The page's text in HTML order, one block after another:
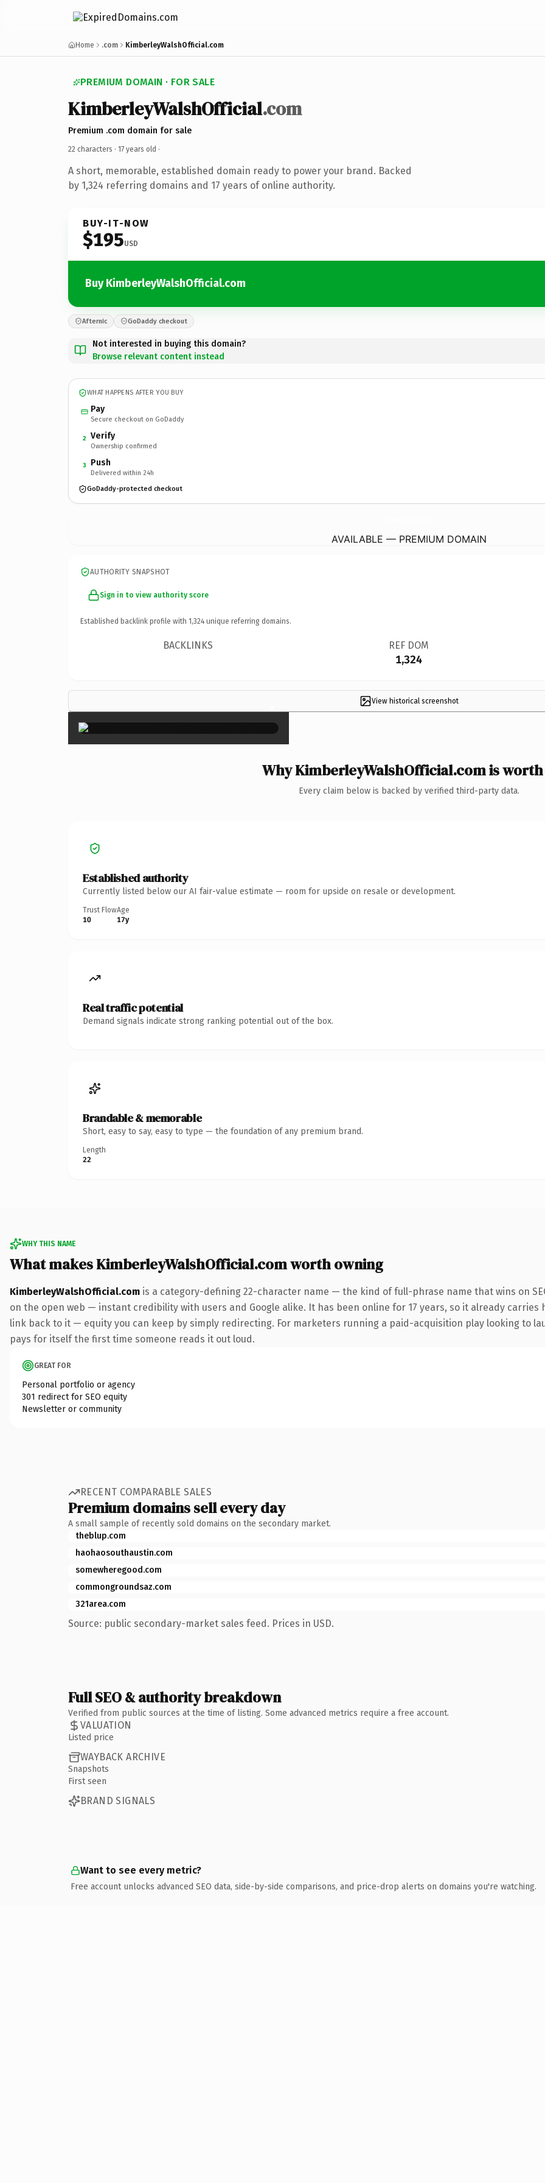
Home .com KimberleyWalshOfficial.com
PREMIUM DOMAIN · FOR SALE
KimberleyWalshOfficial.com
Premium .com domain for sale
22 characters · 17 years old ·
A short, memorable, established domain ready to power your brand. Backed
by 1,324 referring domains and 17 years of online authority.
BUY-IT-NOW
$195USD
Buy KimberleyWalshOfficial.com
Afternic GoDaddy checkout
Not interested in buying this domain?
Browse relevant content instead
WHAT HAPPENS AFTER YOU BUY
Pay
Secure checkout on GoDaddy
2 Verify
Ownership confirmed
3 Push
Delivered within 24h
GoDaddy-protected checkout
AVAILABLE — PREMIUM DOMAIN
AUTHORITY SNAPSHOT
Sign in to view authority score
Established backlink profile with 1,324 unique referring domains.
BACKLINKS REF DOM
1,324
View historical screenshot
×
Why KimberleyWalshOfficial.com is
Every claim below is backed by verified third-party data.
Established authority
Currently listed below our AI fair-value estimate — room for upside on resale or development.
Trust Flow
10
Age
17y
Real traffic potential
Demand signals indicate strong ranking potential out of the box.
Brandable & memorable
Short, easy to say, easy to type — the foundation of any premium brand.
Length
22
WHY THIS NAME
What makes KimberleyWalshOfficial.com worth owning
KimberleyWalshOfficial.com is a category-defining 22-character name — the kind of full-phrase name that wins on
on the open web — instant credibility with users and Google alike. It has been online for 17 years, so it already
link back to it — equity you can keep by simply redirecting. For marketers running a paid-acquisition play looking to
pays for itself the first time someone reads it out loud.
GREAT FOR
Personal portfolio or agency
301 redirect for SEO equity
Newsletter or community
RECENT COMPARABLE SALES
Premium domains sell every day
A small sample of recently sold domains on the secondary market.
theblup.com
haohaosouthaustin.com
somewheregood.com
commongroundsaz.com
321area.com
Source: public secondary-market sales feed. Prices in USD.
Full SEO & authority breakdown
Verified from public sources at the time of listing. Some advanced metrics require a free account.
VALUATION
Listed price
WAYBACK ARCHIVE
Snapshots
First seen
BRAND SIGNALS
Want to see every metric?
Free account unlocks advanced SEO data, side-by-side comparisons, and price-drop alerts on domains you're watching.